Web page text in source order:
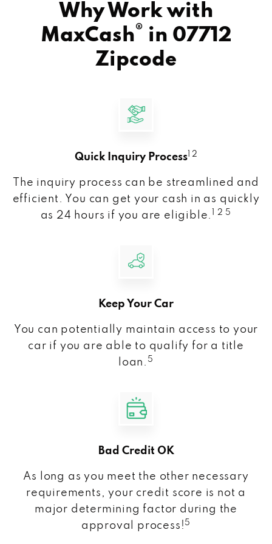
Why Work with
MaxCash® in 07712
Zipcode
Quick Inquiry Process 1 2
The inquiry process can be streamlined and
efficient. You can get your cash in as quickly
as 24 hours if you are eligible.
1 2 5
Keep Your Car
You can potentially maintain access to your
car if you are able to qualify for a title
loan. 5
Bad Credit OK
As long as you meet the other necessary
requirements, your credit score is not a
major determining factor during the
approval process! 5